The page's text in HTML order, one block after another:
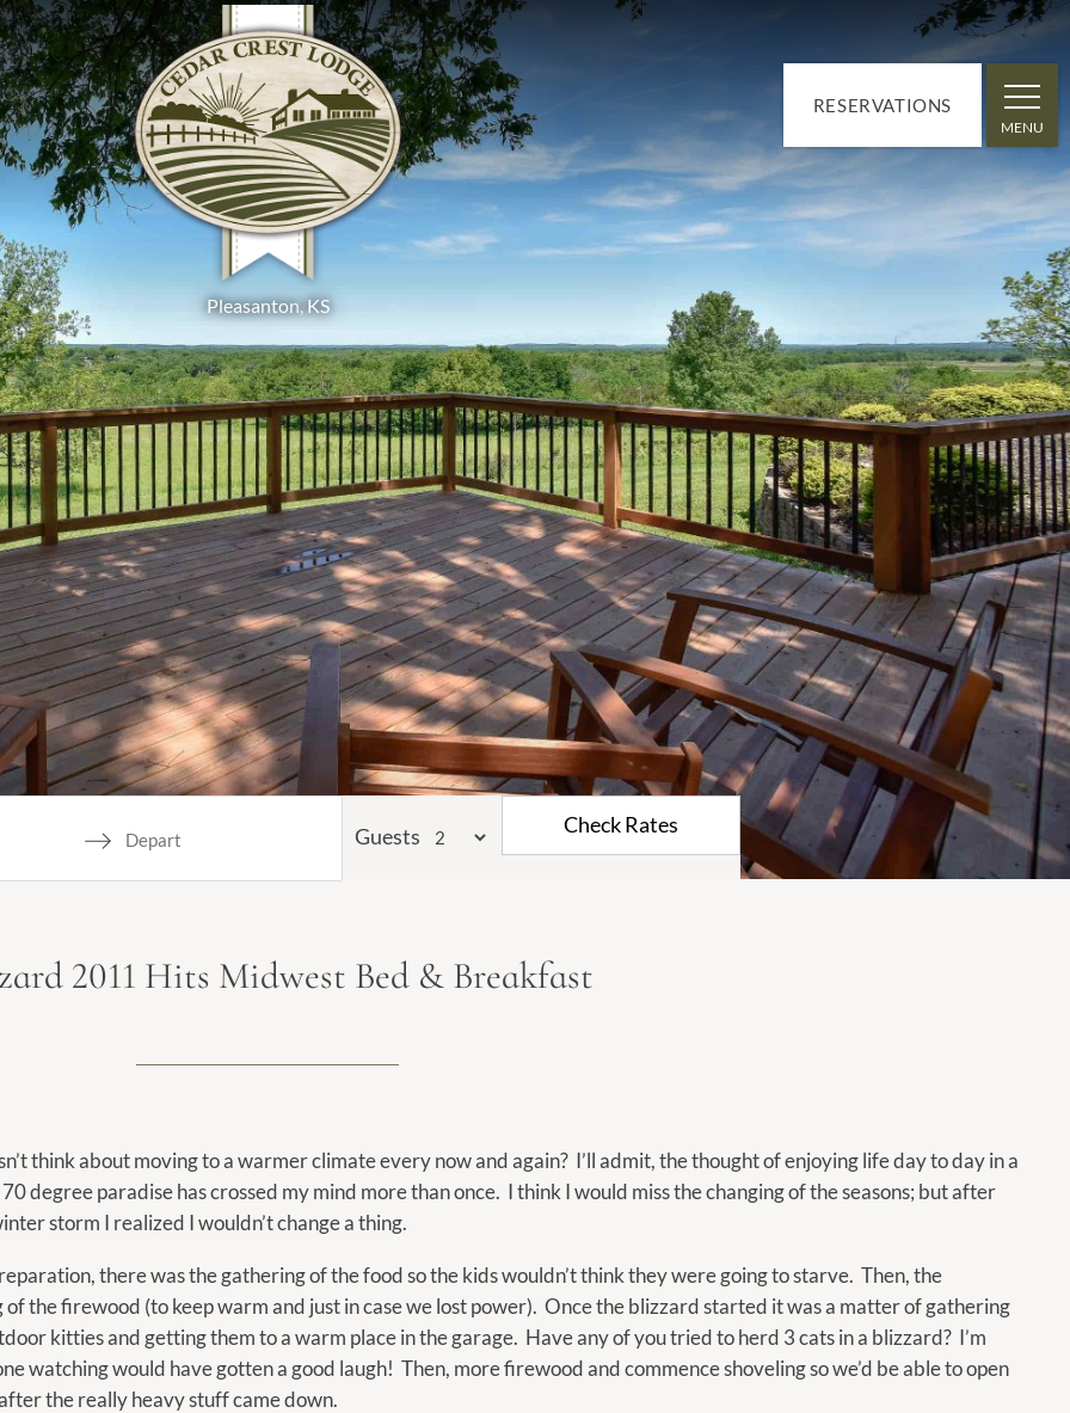
Pleasanton,KS
RESERVATIONS
MENU
interact
a
date.
Press
the
question
mark
key
to
Guests Check Rates
2011 Hits Midwest Bed & Breakfast
think about moving to a warmer climate every now and again? I’ll admit, the thought of enjoying life day to day in a
degree paradise has crossed my mind more than once. I think I would miss the changing of the seasons; but after
storm I realized I wouldn’t change a thing.
there was the gathering of the food so the kids wouldn’t think they were going to starve. Then, the
of the firewood (to keep warm and just in case we lost power). Once the blizzard started it was a matter of gathering
kitties and getting them to a warm place in the garage. Have any of you tried to herd 3 cats in a blizzard? I’m
watching would have gotten a good laugh! Then, more firewood and commence shoveling so we’d be able to open
the really heavy stuff came down.